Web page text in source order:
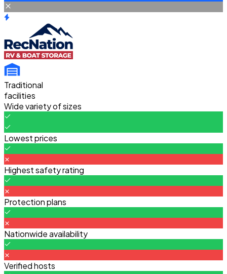
Traditional
facilities
Wide variety of sizes
Lowest prices
Highest safety rating
Protection plans
Nationwide availability
Verified hosts